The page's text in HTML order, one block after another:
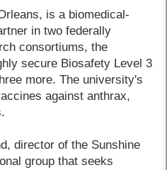
is a biomedical-
in two federally
consortiums, the
secure Biosafety Level 3
more. The university's
against anthrax,
director of the Sunshine
group that seeks